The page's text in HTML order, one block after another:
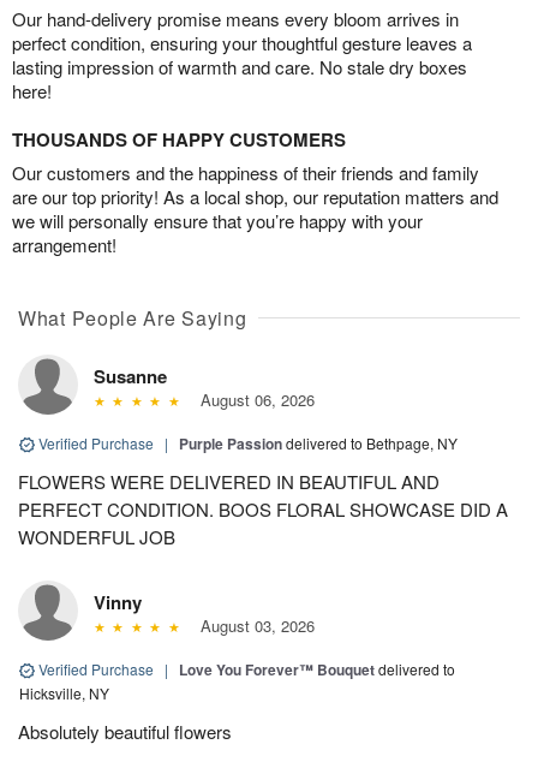
Our hand-delivery promise means every bloom arrives in
perfect condition, ensuring your thoughtful gesture leaves a
lasting impression of warmth and care. No stale dry boxes
here!
THOUSANDS OF HAPPY CUSTOMERS
Our customers and the happiness of their friends and family
are our top priority! As a local shop, our reputation matters and
we will personally ensure that you’re happy with your
arrangement!
What People Are Saying
Susanne
August 06, 2026
Verified Purchase | Purple Passiondelivered to Bethpage, NY
FLOWERS WERE DELIVERED IN BEAUTIFUL AND
PERFECT CONDITION. BOOS FLORAL SHOWCASE DID A
WONDERFUL JOB
Vinny
August 03, 2026
Verified Purchase | Love You Forever™ Bouquetdelivered to
Hicksville, NY
Absolutely beautiful flowers